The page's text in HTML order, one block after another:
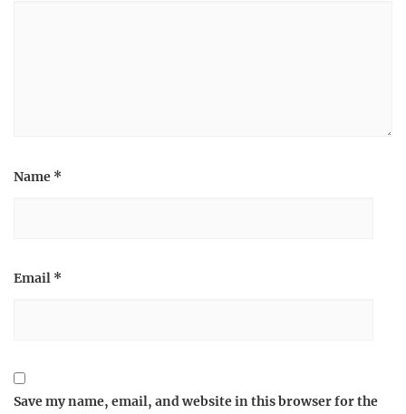
Name *
Email *
Save my name, email, and website in this browser for the